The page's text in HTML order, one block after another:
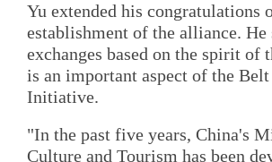
Yu extended his congratulations
establishment of the alliance.
exchanges based on the spirit of
is an important aspect of the Belt
Initiative.
"In the past five years, China's
Culture and Tourism has been